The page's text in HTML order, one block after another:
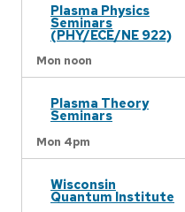
Plasma Physics
Seminars
(PHY/ECE/NE 922)
Mon noon
Plasma Theory
Seminars
Mon 4pm
Wisconsin
Quantum Institute